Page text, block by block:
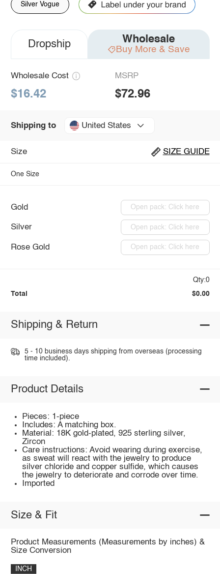
Silver Vogue
Dropship Wholesale
Buy More & Save
Wholesale Cost
$16.42
MSRP
$72.96
Shipping to United States
Size SIZE GUIDE
One Size
Gold Open pack: Click here
Silver Open pack: Click here
Rose Gold Open pack: Click here
Qty:0
Total $0.00
Shipping & Return
5 - 10 business days shipping from overseas (processing
time included).
Product Details
Pieces: 1-piece
Includes: A matching box.
Material: 18K gold-plated, 925 sterling silver,
Zircon
Care instructions: Avoid wearing during exercise,
as sweat will react with the jewelry to produce
silver chloride and copper sulfide, which causes
the jewelry to deteriorate and corrode over time.
Imported
Size & Fit
Product Measurements (Measurements by inches) &
Size Conversion
INCH